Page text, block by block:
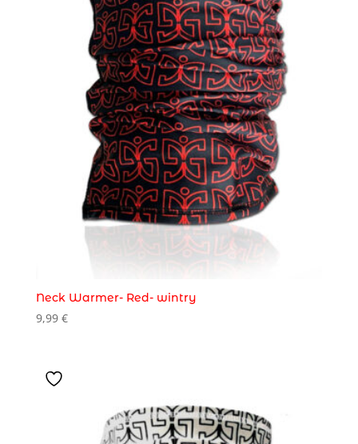
Neck Warmer- Red- wintry
9,99 €